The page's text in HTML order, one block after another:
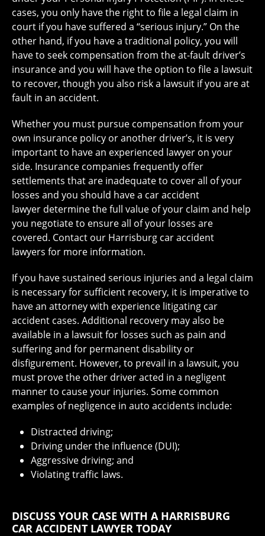
cases, you only have the right to file a legal claim in
court if you have suffered a “serious injury.” On the
other hand, if you have a traditional policy, you will
have to seek compensation from the at-fault driver’s
insurance and you will have the option to file a lawsuit
to recover, though you also risk a lawsuit if you are at
fault in an accident.
Whether you must pursue compensation from your
own insurance policy or another driver’s, it is very
important to have an experienced lawyer on your
side. Insurance companies frequently offer
settlements that are inadequate to cover all of your
losses and you should have a car accident
lawyer determine the full value of your claim and help
you negotiate to ensure all of your losses are
covered. Contact our Harrisburg car accident
lawyers for more information.
If you have sustained serious injuries and a legal claim
is necessary for sufficient recovery, it is imperative to
have an attorney with experience litigating car
accident cases. Additional recovery may also be
available in a lawsuit for losses such as pain and
suffering and for permanent disability or
disfigurement. However, to prevail in a lawsuit, you
must prove the other driver acted in a negligent
manner to cause your injuries. Some common
examples of negligence in auto accidents include:
Distracted driving;
Driving under the influence (DUI);
Aggressive driving; and
Violating traffic laws.
DISCUSS YOUR CASE WITH A HARRISBURG
CAR ACCIDENT LAWYER TODAY